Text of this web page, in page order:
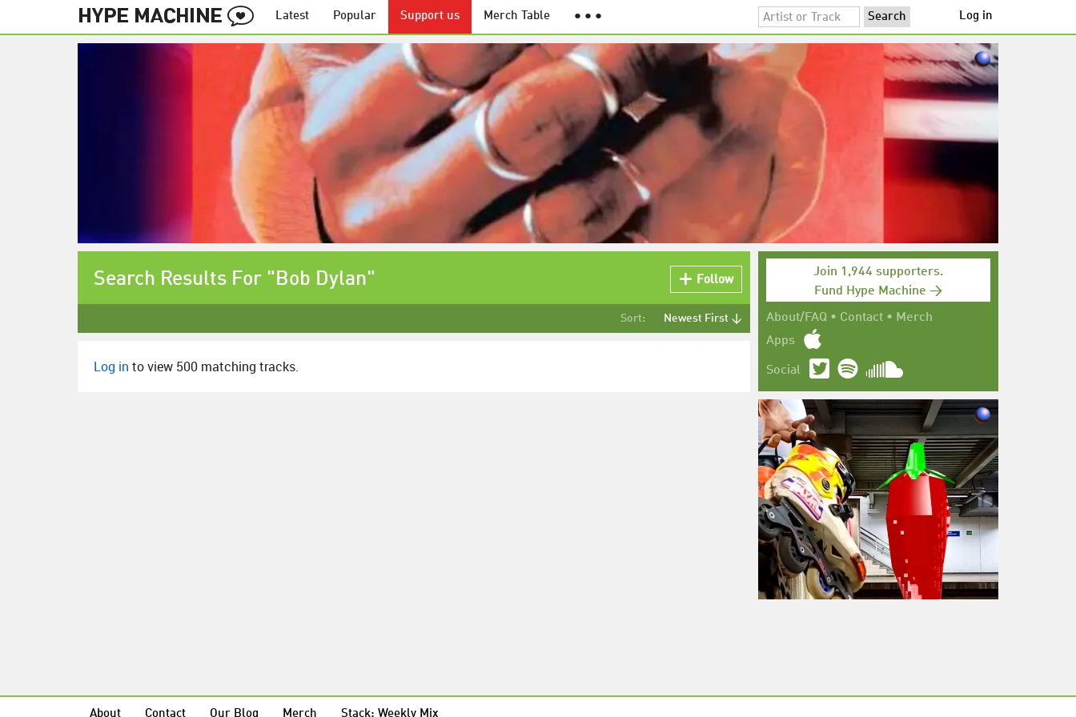
Latest Popular Support us Merch Table ● ● ● Log in
Join 1,944 supporters.
Fund Hype Machine →
About/FAQ • Contact • Merch
Apps
Social
Search Results For "Bob Dylan" Follow
Sort: Newest First ↓
Log in to view 500 matching tracks.
About Contact Our Blog Merch Stack: Weekly Mix